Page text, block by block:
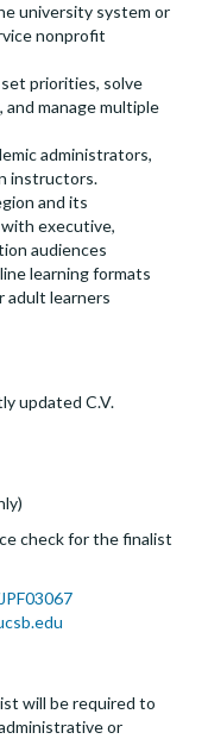
university system or
nonprofit
priorities, solve
and manage multiple
administrators,
instructors.
and its
executive,
audiences
learning formats
adult learners
updated C.V.
check for the finalist
will be required to
or